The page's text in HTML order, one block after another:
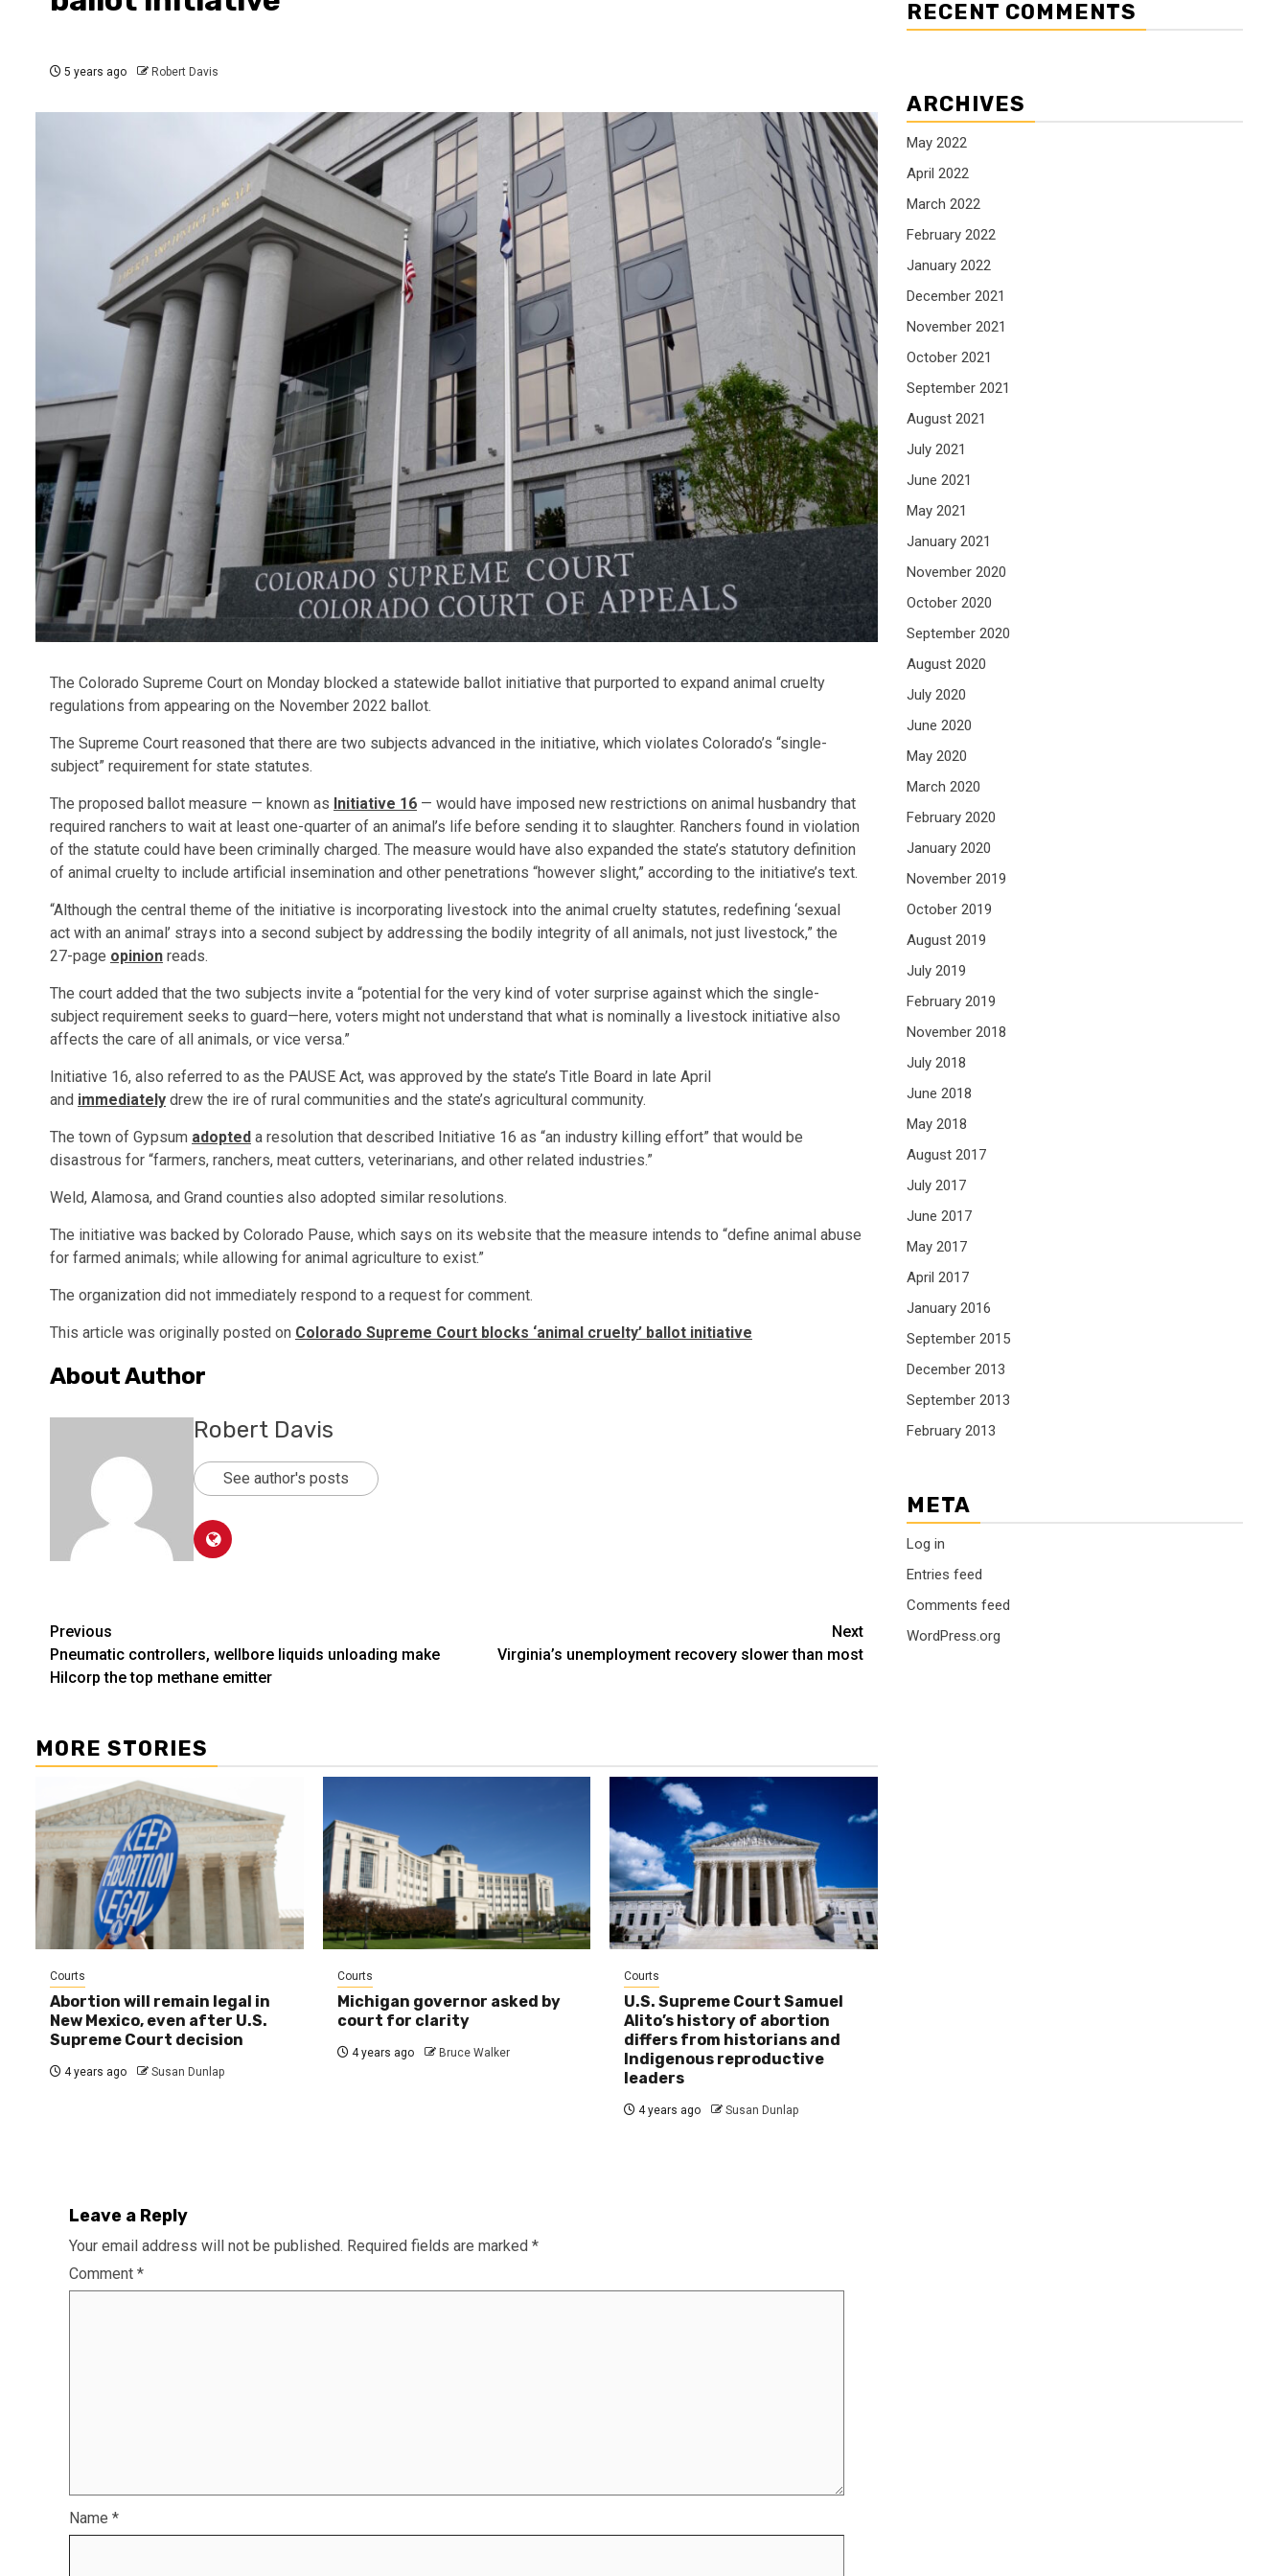
5 years ago Robert Davis
The Colorado Supreme Court on Monday blocked a statewide ballot initiative that purported to expand animal cruelty
regulations from appearing on the November 2022 ballot.
The Supreme Court reasoned that there are two subjects advanced in the initiative, which violates Colorado’s “single-
subject” requirement for state statutes.
The proposed ballot measure — known as Initiative 16 — would have imposed new restrictions on animal husbandry that
required ranchers to wait at least one-quarter of an animal’s life before sending it to slaughter. Ranchers found in violation
of the statute could have been criminally charged. The measure would have also expanded the state’s statutory definition
of animal cruelty to include artificial insemination and other penetrations “however slight,” according to the initiative’s text.
“Although the central theme of the initiative is incorporating livestock into the animal cruelty statutes, redefining ‘sexual
act with an animal’ strays into a second subject by addressing the bodily integrity of all animals, not just livestock,” the
27-page opinion reads.
The court added that the two subjects invite a “potential for the very kind of voter surprise against which the single-
subject requirement seeks to guard—here, voters might not understand that what is nominally a livestock initiative also
affects the care of all animals, or vice versa.”
Initiative 16, also referred to as the PAUSE Act, was approved by the state’s Title Board in late April
and immediately drew the ire of rural communities and the state’s agricultural community.
The town of Gypsum adopted a resolution that described Initiative 16 as “an industry killing effort” that would be
disastrous for “farmers, ranchers, meat cutters, veterinarians, and other related industries.”
Weld, Alamosa, and Grand counties also adopted similar resolutions.
The initiative was backed by Colorado Pause, which says on its website that the measure intends to “define animal abuse
for farmed animals; while allowing for animal agriculture to exist.”
The organization did not immediately respond to a request for comment.
This article was originally posted on Colorado Supreme Court blocks ‘animal cruelty’ ballot initiative
About Author
Robert Davis
See author's posts
Post
navigation
Previous
Pneumatic controllers, wellbore liquids unloading make
Hilcorp the top methane emitter
Next
Virginia’s unemployment recovery slower than most
MORE STORIES
Courts
Abortion will remain legal in
New Mexico, even after U.S.
Supreme Court decision
4 years ago Susan Dunlap
Courts
Michigan governor asked by
court for clarity
4 years ago Bruce Walker
Courts
U.S. Supreme Court Samuel
Alito’s history of abortion
differs from historians and
Indigenous reproductive
leaders
4 years ago Susan Dunlap
Leave a Reply
Your email address will not be published. Required fields are marked *
Comment *
Name *
RECENT COMMENTS
ARCHIVES
May 2022
April 2022
March 2022
February 2022
January 2022
December 2021
November 2021
October 2021
September 2021
August 2021
July 2021
June 2021
May 2021
January 2021
November 2020
October 2020
September 2020
August 2020
July 2020
June 2020
May 2020
March 2020
February 2020
January 2020
November 2019
October 2019
August 2019
July 2019
February 2019
November 2018
July 2018
June 2018
May 2018
August 2017
July 2017
June 2017
May 2017
April 2017
January 2016
September 2015
December 2013
September 2013
February 2013
META
Log in
Entries feed
Comments feed
WordPress.org